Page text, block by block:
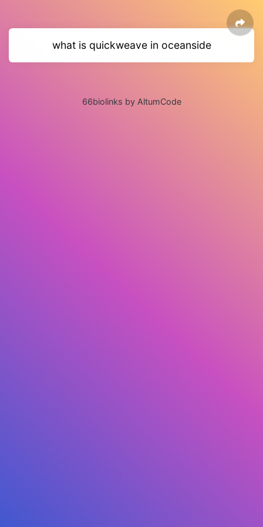
what is quickweave in oceanside
66biolinks by AltumCode